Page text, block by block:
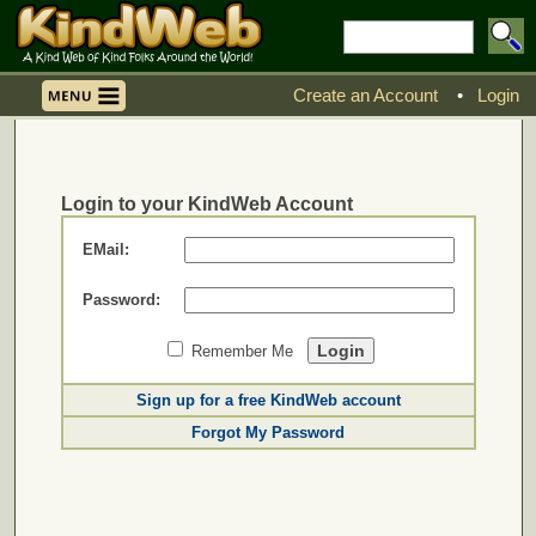
Create an Account • Login
Login to your KindWeb Account
EMail:
Password:
Remember Me
Sign up for a free KindWeb account
Forgot My Password